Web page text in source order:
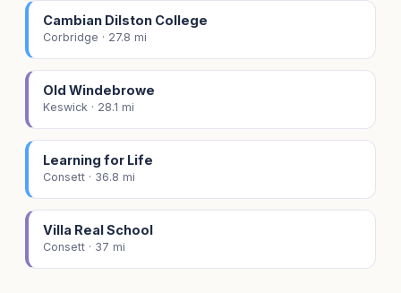
Cambian Dilston College
Corbridge · 27.8 mi
Old Windebrowe
Keswick · 28.1 mi
Learning for Life
Consett · 36.8 mi
Villa Real School
Consett · 37 mi